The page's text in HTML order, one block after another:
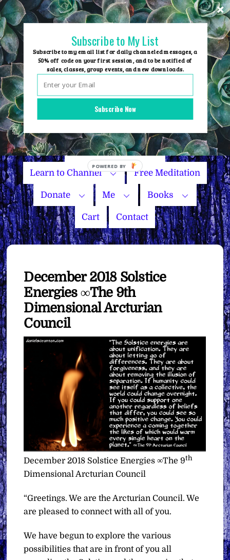
Skip
to
content
Group Events
Name Your Price
Learn to Channel Free Meditation
Donate Me Books
Cart Contact
December 2018 Solstice
Energies ∞The 9th
Dimensional Arcturian
Council
December 2018 Solstice Energies ∞The 9th
Dimensional Arcturian Council
“Greetings. We are the Arcturian Council. We
are pleased to connect with all of you.
We have begun to explore the various
possibilities that are in front of you all
Subscribe Now
Subscribe to My List
Subscribe to my email list for daily channeled messages, a
50% off code on your first session, and to be notified of
sales, classes, group events, and new downloads.